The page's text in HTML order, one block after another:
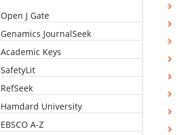
Open J Gate
Genamics JournalSeek
Academic Keys
SafetyLit
RefSeek
Hamdard University
EBSCO A-Z